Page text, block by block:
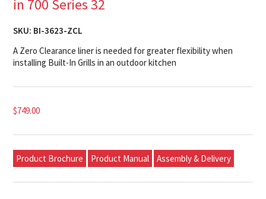
in 700 Series 32
SKU: BI-3623-ZCL
A Zero Clearance liner is needed for greater flexibility when
installing Built-In Grills in an outdoor kitchen
$749.00
Product Brochure Product Manual Assembly & Delivery